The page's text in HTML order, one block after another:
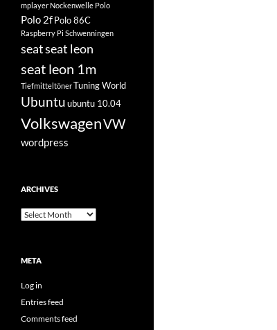
mplayer Nockenwelle Polo
Polo 2fPolo 86C
Raspberry Pi Schwenningen
seatseat leon
seat leon 1m
TiefmitteltönerTuning World
Ubuntuubuntu 10.04
VolkswagenVW
wordpress
ARCHIVES
Archives
META
Log in
Entries feed
Comments feed